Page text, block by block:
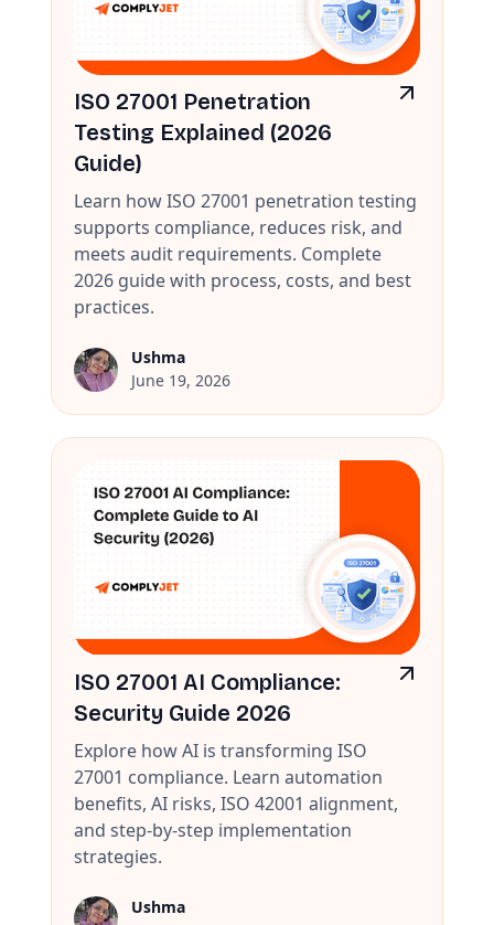
ISO 27001 Penetration
Testing Explained (2026
Guide)
Learn how ISO 27001 penetration testing
supports compliance, reduces risk, and
meets audit requirements. Complete
2026 guide with process, costs, and best
practices.
Ushma
June 19, 2026
ISO 27001 AI Compliance:
Security Guide 2026
Explore how AI is transforming ISO
27001 compliance. Learn automation
benefits, AI risks, ISO 42001 alignment,
and step-by-step implementation
strategies.
Ushma